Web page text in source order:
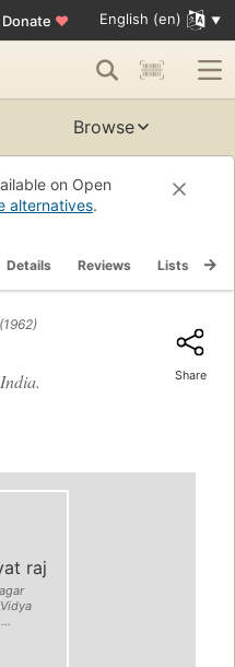
Donate ♥ English (en)
Browse
on Open
alternatives.
Details Reviews Lists
(1962)
Share
raj